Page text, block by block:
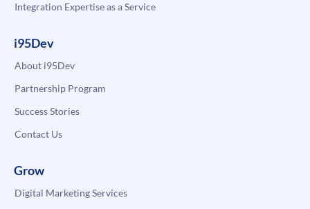
Integration Expertise as a Service
i95Dev
About i95Dev
Partnership Program
Success Stories
Contact Us
Grow
Digital Marketing Services